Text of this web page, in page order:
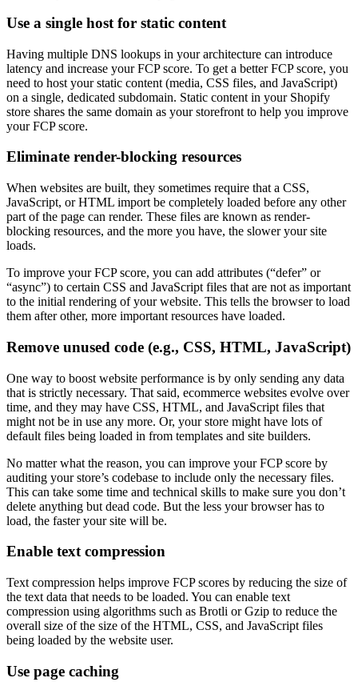
Use a single host for static content
Having multiple DNS lookups in your architecture can introduce
latency and increase your FCP score. To get a better FCP score, you
need to host your static content (media, CSS files, and JavaScript)
on a single, dedicated subdomain. Static content in your Shopify
store shares the same domain as your storefront to help you improve
your FCP score.
Eliminate render-blocking resources
When websites are built, they sometimes require that a CSS,
JavaScript, or HTML import be completely loaded before any other
part of the page can render. These files are known as render-
blocking resources, and the more you have, the slower your site
loads.
To improve your FCP score, you can add attributes (“defer” or
“async”) to certain CSS and JavaScript files that are not as important
to the initial rendering of your website. This tells the browser to load
them after other, more important resources have loaded.
Remove unused code (e.g., CSS, HTML, JavaScript)
One way to boost website performance is by only sending any data
that is strictly necessary. That said, ecommerce websites evolve over
time, and they may have CSS, HTML, and JavaScript files that
might not be in use any more. Or, your store might have lots of
default files being loaded in from templates and site builders.
No matter what the reason, you can improve your FCP score by
auditing your store’s codebase to include only the necessary files.
This can take some time and technical skills to make sure you don’t
delete anything but dead code. But the less your browser has to
load, the faster your site will be.
Enable text compression
Text compression helps improve FCP scores by reducing the size of
the text data that needs to be loaded. You can enable text
compression using algorithms such as Brotli or Gzip to reduce the
overall size of the size of the HTML, CSS, and JavaScript files
being loaded by the website user.
Use page caching